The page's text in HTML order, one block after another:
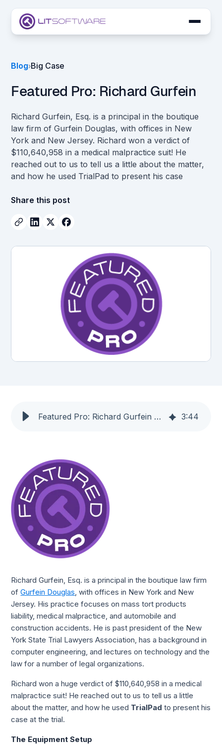
Blog›Big Case
Featured Pro: Richard Gurfein
Richard Gurfein, Esq. is a principal in the boutique
law firm of Gurfein Douglas, with offices in New
York and New Jersey. Richard won a verdict of
$110,640,958 in a medical malpractice suit! He
reached out to us to tell us a little about the matter,
and how he used TrialPad to present his case
Share this post
Featured Pro: Richard Gurfein — LIT SOFTWARE 3:44
Richard Gurfein, Esq. is a principal in the boutique law firm
of Gurfein Douglas , with offices in New York and New
Jersey. His practice focuses on mass tort products
liability, medical malpractice, and automobile and
construction accidents. He is past president of the New
York State Trial Lawyers Association, has a background in
computer engineering, and lectures on technology and the
law for a number of legal organizations.
Richard won a huge verdict of $110,640,958 in a medical
malpractice suit! He reached out to us to tell us a little
about the matter, and how he used TrialPad to present his
case at the trial.
The Equipment Setup